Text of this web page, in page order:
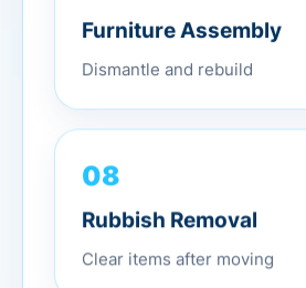
Furniture Assembly
Dismantle and rebuild
08
Rubbish Removal
Clear items after moving